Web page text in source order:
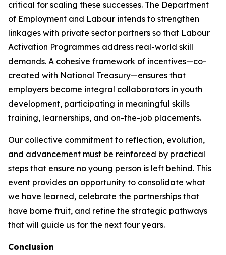
critical for scaling these successes. The Department
of Employment and Labour intends to strengthen
linkages with private sector partners so that Labour
Activation Programmes address real-world skill
demands. A cohesive framework of incentives—co-
created with National Treasury—ensures that
employers become integral collaborators in youth
development, participating in meaningful skills
training, learnerships, and on-the-job placements.
Our collective commitment to reflection, evolution,
and advancement must be reinforced by practical
steps that ensure no young person is left behind. This
event provides an opportunity to consolidate what
we have learned, celebrate the partnerships that
have borne fruit, and refine the strategic pathways
that will guide us for the next four years.
Conclusion